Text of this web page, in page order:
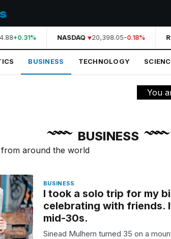
+0.31% NASDAQ 20,398.05-0.18%
BUSINESS TECHNOLOGY
You
BUSINESS
from around the world
BUSINESS
I took a solo trip for my
celebrating with friends.
mid-30s.
Sinead Mulhern turned 35 on a